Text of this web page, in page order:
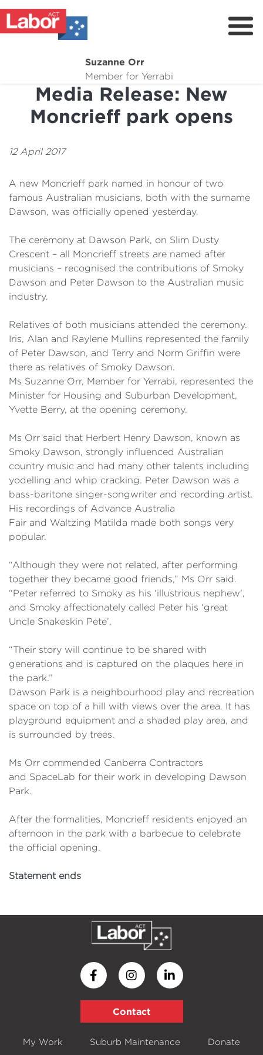
Suzanne Orr
Member for Yerrabi
News
My Work
Volunteer
Media Release: New
Moncrieff park opens
12 April 2017
A new Moncrieff park named in honour of two
famous Australian musicians, both with the surname
Dawson, was officially opened yesterday.
The ceremony at Dawson Park, on Slim Dusty
Crescent – all Moncrieff streets are named after
musicians – recognised the contributions of Smoky
Dawson and Peter Dawson to the Australian music
industry.
Relatives of both musicians attended the ceremony.
Iris, Alan and Raylene Mullins represented the family
of Peter Dawson, and Terry and Norm Griffin were
there as relatives of Smoky Dawson.
Ms Suzanne Orr, Member for Yerrabi, represented the
Minister for Housing and Suburban Development,
Yvette Berry, at the opening ceremony.
Ms Orr said that Herbert Henry Dawson, known as
Smoky Dawson, strongly influenced Australian
country music and had many other talents including
yodelling and whip cracking. Peter Dawson was a
bass-baritone singer-songwriter and recording artist.
His recordings of Advance Australia
Fair and Waltzing Matilda made both songs very
popular.
“Although they were not related, after performing
together they became good friends,” Ms Orr said.
“Peter referred to Smoky as his ‘illustrious nephew’,
and Smoky affectionately called Peter his ‘great
Uncle Snakeskin Pete’.
“Their story will continue to be shared with
generations and is captured on the plaques here in
the park.”
Dawson Park is a neighbourhood play and recreation
space on top of a hill with views over the area. It has
playground equipment and a shaded play area, and
is surrounded by trees.
Ms Orr commended Canberra Contractors
and SpaceLab for their work in developing Dawson
Park.
After the formalities, Moncrieff residents enjoyed an
afternoon in the park with a barbecue to celebrate
the official opening.
Statement ends
Contact
My Work Suburb Maintenance Donate